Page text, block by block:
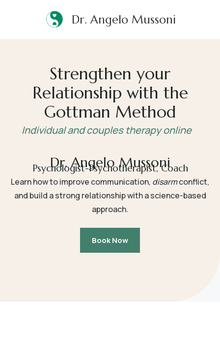
Dr. Angelo Mussoni
Strengthen your
Relationship with the
Gottman Method
Individual and couples therapy online
Dr. Angelo Mussoni
Psychologist-Psychotherapist, Coach
Learn how to improve communication, disarmconflict,
and build a strong relationship with a science-based
approach.
Book Now